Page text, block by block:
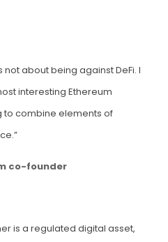
not about being against DeFi. I
interesting Ethereum
combine elements of
co-founder
is a regulated digital asset,